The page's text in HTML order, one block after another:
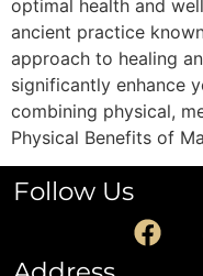
optimal health and
ancient practice
approach to healing
significantly enhance
combining physical,
Physical Benefits of
Follow Us